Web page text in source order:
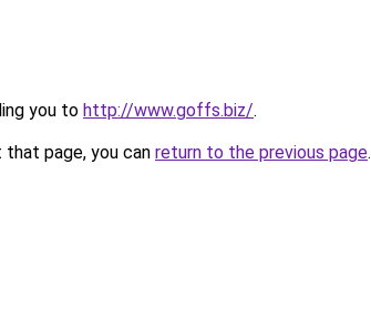
you to http://www.goffs.biz/.
page, you can return to the previous page.